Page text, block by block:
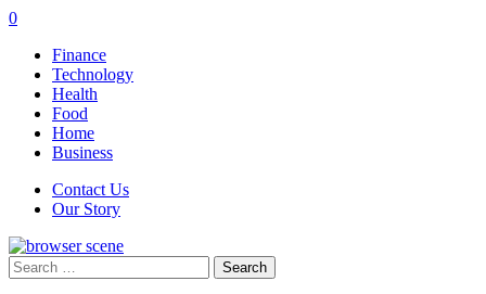
0
Finance
Technology
Health
Food
Home
Business
Contact Us
Our Story
Search
for: